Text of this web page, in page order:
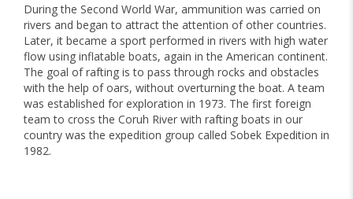
During the Second World War, ammunition was carried on
rivers and began to attract the attention of other countries.
Later, it became a sport performed in rivers with high water
flow using inflatable boats, again in the American continent.
The goal of rafting is to pass through rocks and obstacles
with the help of oars, without overturning the boat. A team
was established for exploration in 1973. The first foreign
team to cross the Coruh River with rafting boats in our
country was the expedition group called Sobek Expedition in
1982.